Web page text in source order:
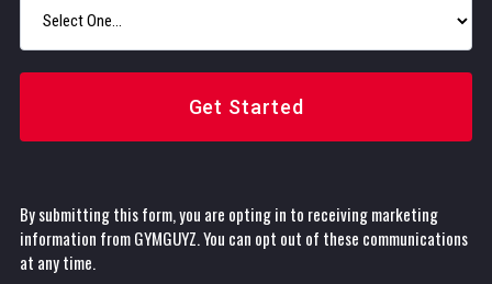
Get Started
By submitting this form, you are opting in to receiving marketing
information from GYMGUYZ. You can opt out of these communications
at any time.